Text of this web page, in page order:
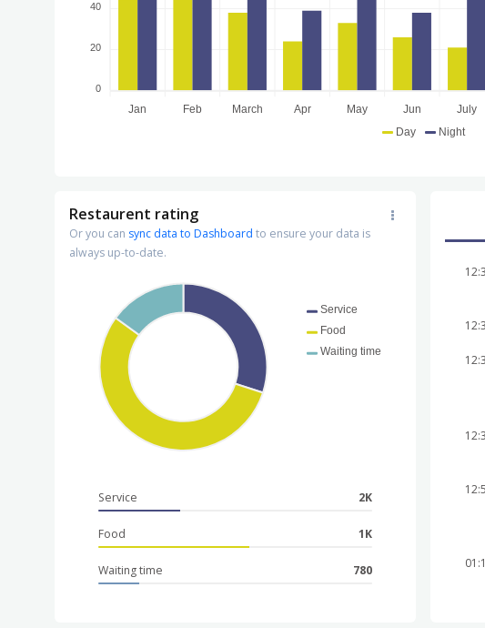
Day Night
40
20
0
Jan Feb March Apr May Jun July
Restaurent rating
Or you can sync data to Dashboard to ensure your data is
always up-to-date.
Service
Food
Waiting time
Service 2K
Food 1K
Waiting time 780